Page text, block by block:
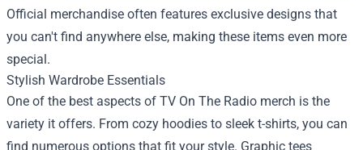
Official merchandise often features exclusive designs that
you can't find anywhere else, making these items even more
special.
Stylish Wardrobe Essentials
One of the best aspects of TV On The Radio merch is the
variety it offers. From cozy hoodies to sleek t-shirts, you can
find numerous options that fit your style. Graphic tees